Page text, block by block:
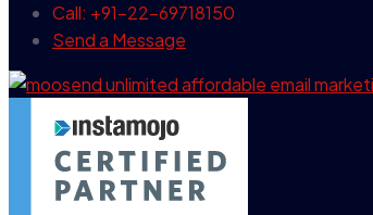
Call: +91-22-69718150
Send a Message